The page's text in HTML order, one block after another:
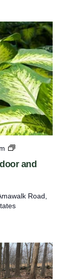
h
l
i
g
h
t
T
o
u
r
and
D
n
r
o
n
d
T
o
Road,